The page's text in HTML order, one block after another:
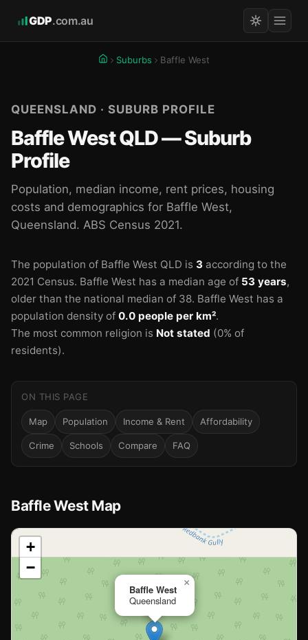
GDP.com.au
Suburbs Baffle West
QUEENSLAND · SUBURB PROFILE
Baffle West QLD — Suburb
Profile
Population, median income, rent prices, housing
costs and demographics for Baffle West,
Queensland. ABS Census 2021.
The population of Baffle West QLD is 3 according to the
2021 Census. Baffle West has a median age of 53 years,
older than the national median of 38. Baffle West has a
population density of 0.0 people per km².
The most common religion is Not stated (0% of
residents).
ON THIS PAGE
Map Population Income & Rent Affordability
Crime Schools Compare FAQ
Baffle West Map
📍
Loading map…
Baffle West
Queensland
×
+
−